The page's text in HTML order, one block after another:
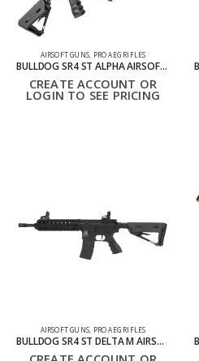
AIRSOFT GUNS PRO AEG RIFLES
BULLDOG SR4 ST ALPHA AIRSOFT ELECTRIC RIFLE – BLACK
CREATE ACCOUNT OR
LOGIN TO SEE PRICING
AIRSOFT GUNS PRO AEG RIFLES
BULLDOG SR4 ST DELTA M AIRSOFT ELECTRIC GUN RIFLE – BLACK